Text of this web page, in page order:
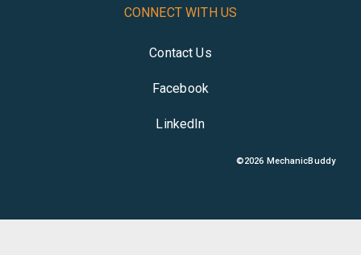
CONNECT WITH US
Contact Us
Facebook
LinkedIn
©2026 MechanicBuddy